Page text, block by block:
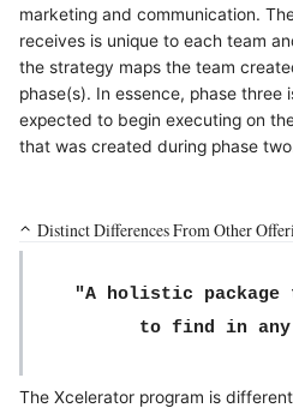
marketing and communication.
receives is unique to each team
the strategy maps the team
phase(s). In essence, phase three
expected to begin executing on
that was created during phase
Distinct Differences From Other
"A holistic
to find in any
The Xcelerator program is